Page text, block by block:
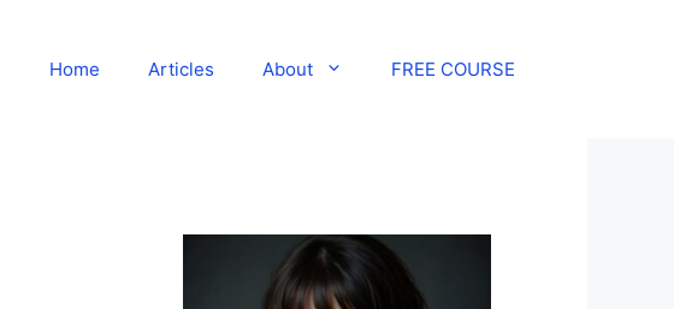
Home Articles About FREE COURSE